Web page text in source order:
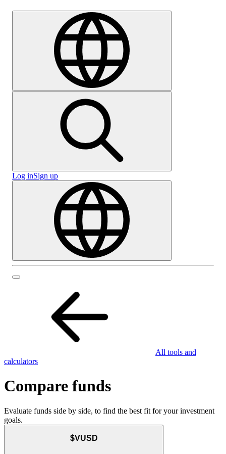
Log inSign up
All tools and
calculators
Compare funds
Evaluate funds side by side, to find the best fit for your investment
goals.
$VUSD